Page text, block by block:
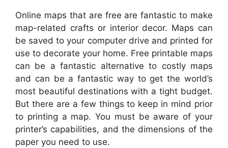
Online maps that are free are fantastic to make
map-related crafts or interior decor. Maps can
be saved to your computer drive and printed for
use to decorate your home. Free printable maps
can be a fantastic alternative to costly maps
and can be a fantastic way to get the world’s
most beautiful destinations with a tight budget.
But there are a few things to keep in mind prior
to printing a map. You must be aware of your
printer’s capabilities, and the dimensions of the
paper you need to use.